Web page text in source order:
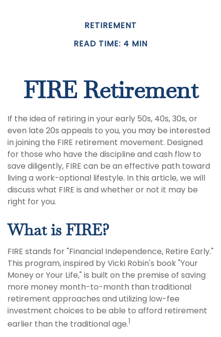
RETIREMENT
READ TIME: 4 MIN
FIRE Retirement
If the idea of retiring in your early 50s, 40s, 30s, or
even late 20s appeals to you, you may be interested
in joining the FIRE retirement movement. Designed
for those who have the discipline and cash flow to
save diligently, FIRE can be an effective path toward
living a work-optional lifestyle. In this article, we will
discuss what FIRE is and whether or not it may be
right for you.
What is FIRE?
FIRE stands for "Financial Independence, Retire Early."
This program, inspired by Vicki Robin's book "Your
Money or Your Life," is built on the premise of saving
more money month-to-month than traditional
retirement approaches and utilizing low-fee
investment choices to be able to afford retirement
earlier than the traditional age.1